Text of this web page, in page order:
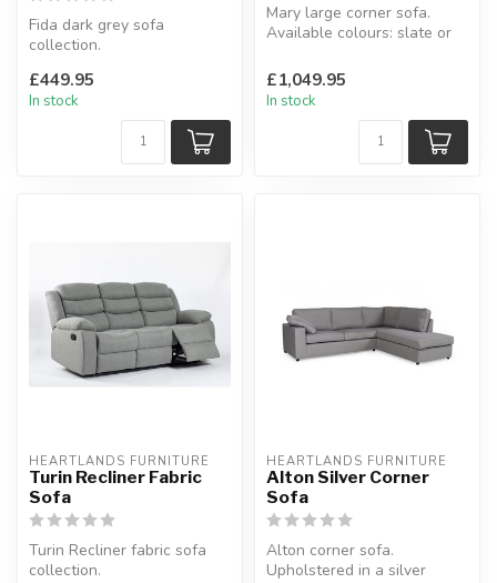
Fida dark grey sofa
collection.
Available as: 3 seater, 2
seater & 3+...
£449.95
In stock
Mary large corner sofa.
Available colours: slate or
W:265 x 265 x D:100...
£1,049.95
In stock
HEARTLANDS FURNITURE
Turin Recliner Fabric
Sofa
Turin Recliner fabric sofa
collection.
HEARTLANDS FURNITURE
Alton Silver Corner
Sofa
Alton corner sofa.
Upholstered in a silver